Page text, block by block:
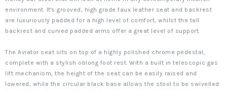
environment. It's grooved, high grade faux leather seat and backrest
are luxuriously padded for a high level of comfort, whilst the tall
backrest and curved padded arms offer a great level of support.
The Aviator seat sits on top of a highly polished chrome pedestal,
complete with a stylish oblong foot rest. With a built in telescopic gas
lift mechanism, the height of the seat can be easily raised and
lowered, while the circular black base allows the stool to be swivelled